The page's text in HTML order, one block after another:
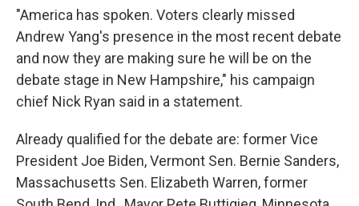
"America has spoken. Voters clearly missed
Andrew Yang's presence in the most recent debate
and now they are making sure he will be on the
debate stage in New Hampshire," his campaign
chief Nick Ryan said in a statement.
Already qualified for the debate are: former Vice
President Joe Biden, Vermont Sen. Bernie Sanders,
Massachusetts Sen. Elizabeth Warren, former